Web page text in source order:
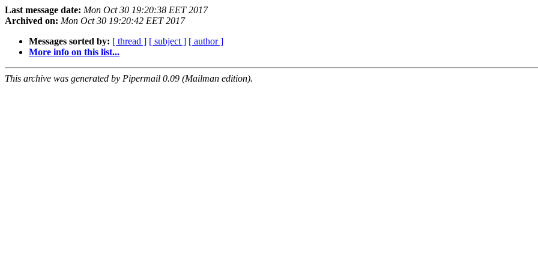
Last message date: Mon Oct 30 19:20:38 EET 2017
Archived on: Mon Oct 30 19:20:42 EET 2017
Messages sorted by: [ thread ] [ subject ] [ author ]
More info on this list...
This archive was generated by Pipermail 0.09 (Mailman edition).